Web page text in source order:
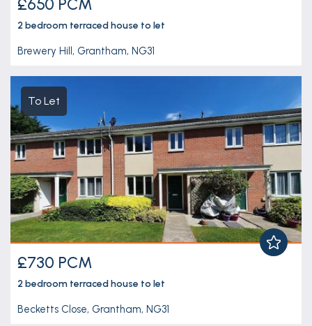
2 bedroom terraced house to let
Brewery Hill, Grantham, NG31
To Let
£730 PCM
2 bedroom terraced house to let
Becketts Close, Grantham, NG31